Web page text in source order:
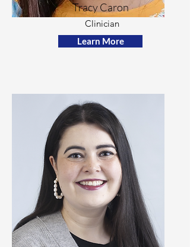
Tracy Caron
Clinician
Learn More